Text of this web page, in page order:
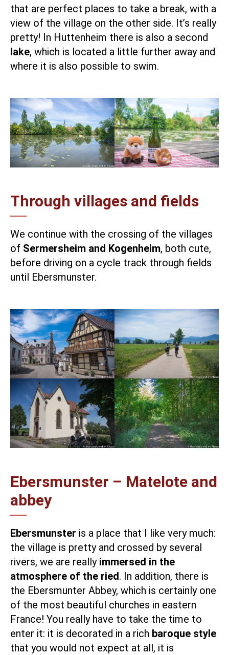
that are perfect places to take a break, with a
view of the village on the other side. It’s really
pretty! In Huttenheim there is also a second
lake, which is located a little further away and
where it is also possible to swim.
Through villages and fields
We continue with the crossing of the villages
of Sermersheim and Kogenheim, both cute,
before driving on a cycle track through fields
until Ebersmunster.
Ebersmunster – Matelote and
abbey
Ebersmunster is a place that I like very much:
the village is pretty and crossed by several
rivers, we are really immersed in the
atmosphere of the ried. In addition, there is
the Ebersmunter Abbey, which is certainly one
of the most beautiful churches in eastern
France! You really have to take the time to
enter it: it is decorated in a rich baroque style
that you would not expect at all, it is